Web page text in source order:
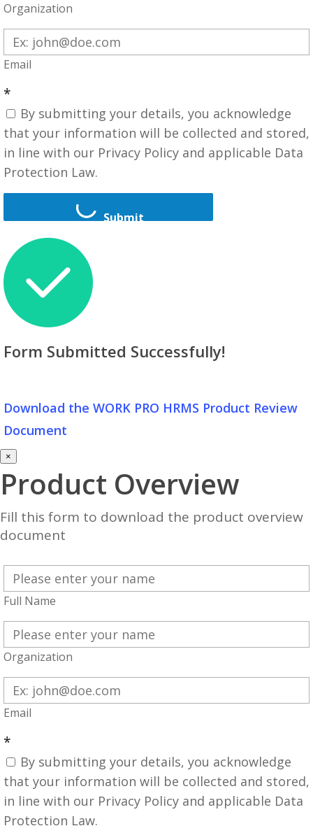
Organization
Email
*
By submitting your details, you acknowledge
that your information will be collected and stored,
in line with our Privacy Policy and applicable Data
Protection Law.
Submit
Form Submitted Successfully!
Download the WORK PRO HRMS Product Review
Document
×
Product Overview
Fill this form to download the product overview
document
Full Name
Organization
Email
*
By submitting your details, you acknowledge
that your information will be collected and stored,
in line with our Privacy Policy and applicable Data
Protection Law.